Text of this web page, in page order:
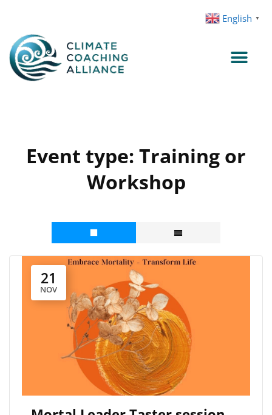
content
Event type: Training or
Workshop
21
NOV
English ▼